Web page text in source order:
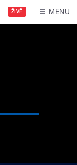
ŽIVĚ MENU